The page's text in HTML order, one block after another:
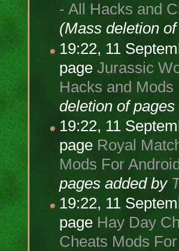
- All Hacks and
(Mass deletion
19:22, 11
pageJurassic
Hacks and
deletion of
19:22, 11
page Royal
Mods For
pages added by
19:22, 11
page Hay Day
Cheats Mods